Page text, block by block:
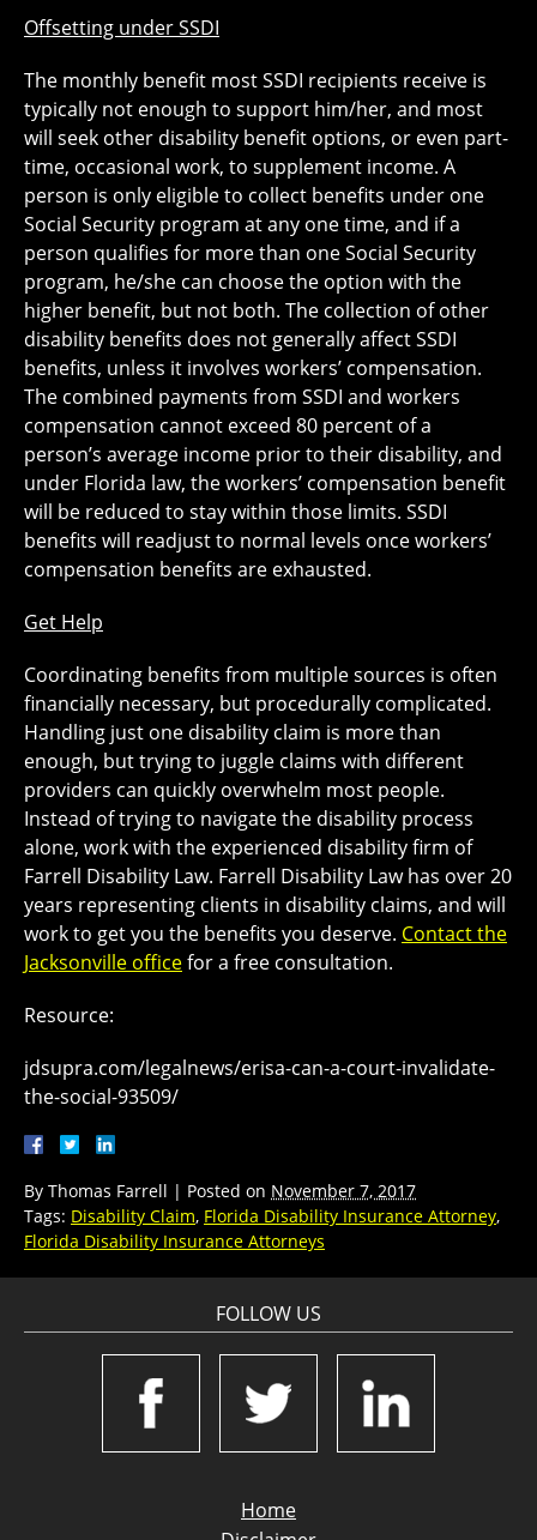
Offsetting under SSDI
The monthly benefit most SSDI recipients receive is
typically not enough to support him/her, and most
will seek other disability benefit options, or even part-
time, occasional work, to supplement income. A
person is only eligible to collect benefits under one
Social Security program at any one time, and if a
person qualifies for more than one Social Security
program, he/she can choose the option with the
higher benefit, but not both. The collection of other
disability benefits does not generally affect SSDI
benefits, unless it involves workers’ compensation.
The combined payments from SSDI and workers
compensation cannot exceed 80 percent of a
person’s average income prior to their disability, and
under Florida law, the workers’ compensation benefit
will be reduced to stay within those limits. SSDI
benefits will readjust to normal levels once workers’
compensation benefits are exhausted.
Get Help
Coordinating benefits from multiple sources is often
financially necessary, but procedurally complicated.
Handling just one disability claim is more than
enough, but trying to juggle claims with different
providers can quickly overwhelm most people.
Instead of trying to navigate the disability process
alone, work with the experienced disability firm of
Farrell Disability Law. Farrell Disability Law has over 20
years representing clients in disability claims, and will
work to get you the benefits you deserve. Contact the
Jacksonville officefor a free consultation.
Resource:
jdsupra.com/legalnews/erisa-can-a-court-invalidate-
the-social-93509/
By Thomas Farrell | Posted on November 7, 2017
Tags: Disability Claim, Florida Disability Insurance Attorney,
Florida Disability Insurance Attorneys
FOLLOW US
Home